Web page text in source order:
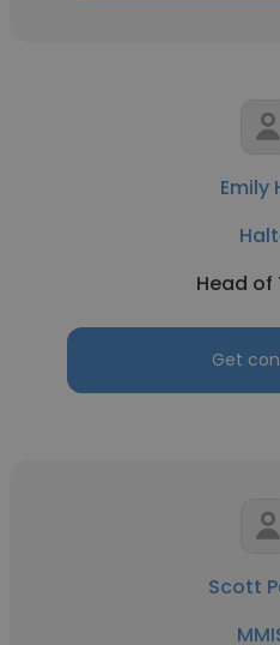
Emily
Head of
Get
Scott